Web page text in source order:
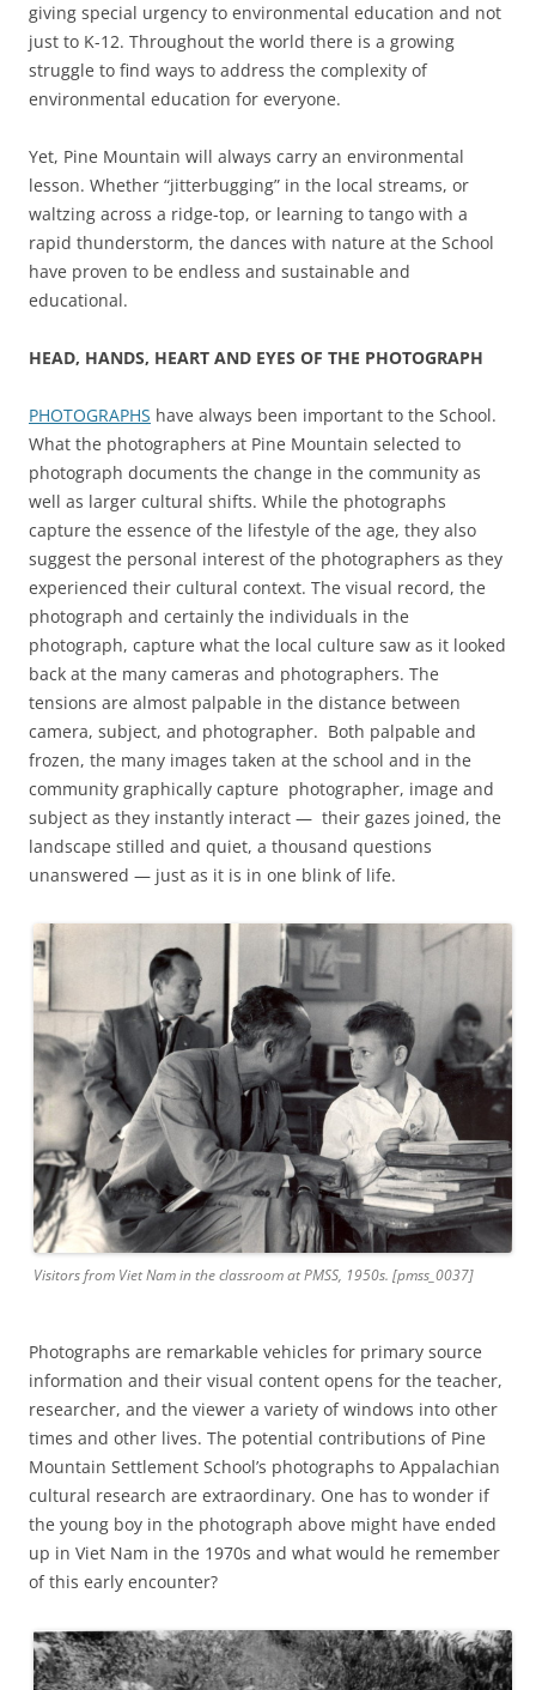
giving special urgency to environmental education and not
just to K-12. Throughout the world there is a growing
struggle to find ways to address the complexity of
environmental education for everyone.
Yet, Pine Mountain will always carry an environmental
lesson. Whether “jitterbugging” in the local streams, or
waltzing across a ridge-top, or learning to tango with a
rapid thunderstorm, the dances with nature at the School
have proven to be endless and sustainable and
educational.
HEAD, HANDS, HEART AND EYES OF THE PHOTOGRAPH
PHOTOGRAPHS have always been important to the School.
What the photographers at Pine Mountain selected to
photograph documents the change in the community as
well as larger cultural shifts. While the photographs
capture the essence of the lifestyle of the age, they also
suggest the personal interest of the photographers as they
experienced their cultural context. The visual record, the
photograph and certainly the individuals in the
photograph, capture what the local culture saw as it looked
back at the many cameras and photographers. The
tensions are almost palpable in the distance between
camera, subject, and photographer. Both palpable and
frozen, the many images taken at the school and in the
community graphically capture photographer, image and
subject as they instantly interact — their gazes joined, the
landscape stilled and quiet, a thousand questions
unanswered — just as it is in one blink of life.
Visitors from Viet Nam in the classroom at PMSS, 1950s. [pmss_0037]
Photographs are remarkable vehicles for primary source
information and their visual content opens for the teacher,
researcher, and the viewer a variety of windows into other
times and other lives. The potential contributions of Pine
Mountain Settlement School’s photographs to Appalachian
cultural research are extraordinary. One has to wonder if
the young boy in the photograph above might have ended
up in Viet Nam in the 1970s and what would he remember
of this early encounter?